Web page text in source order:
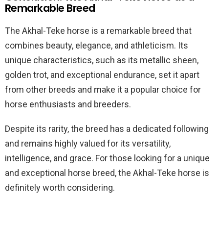
Remarkable Breed
The Akhal-Teke horse is a remarkable breed that
combines beauty, elegance, and athleticism. Its
unique characteristics, such as its metallic sheen,
golden trot, and exceptional endurance, set it apart
from other breeds and make it a popular choice for
horse enthusiasts and breeders.
Despite its rarity, the breed has a dedicated following
and remains highly valued for its versatility,
intelligence, and grace. For those looking for a unique
and exceptional horse breed, the Akhal-Teke horse is
definitely worth considering.